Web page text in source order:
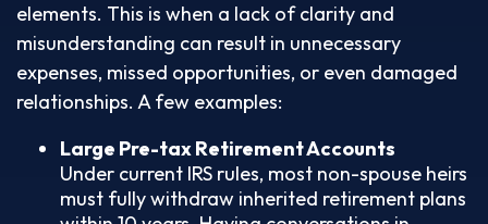
elements. This is when a lack of clarity and
misunderstanding can result in unnecessary
expenses, missed opportunities, or even damaged
relationships. A few examples:
Large Pre-tax Retirement Accounts
Under current IRS rules, most non-spouse heirs
must fully withdraw inherited retirement plans